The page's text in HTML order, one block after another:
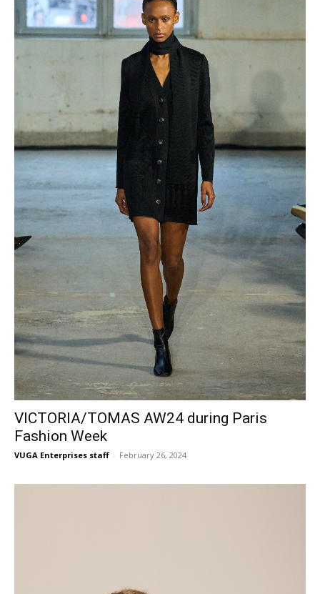
VICTORIA/TOMAS AW24 during Paris
Fashion Week
VUGA Enterprises staff - February 26, 2024